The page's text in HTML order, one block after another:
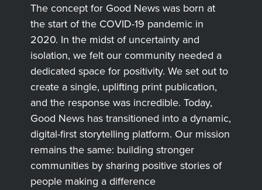
The concept for Good News was born at
the start of the COVID-19 pandemic in
2020. In the midst of uncertainty and
isolation, we felt our community needed a
dedicated space for positivity. We set out to
create a single, uplifting print publication,
and the response was incredible. Today,
Good News has transitioned into a dynamic,
digital-first storytelling platform. Our mission
remains the same: building stronger
communities by sharing positive stories of
people making a difference